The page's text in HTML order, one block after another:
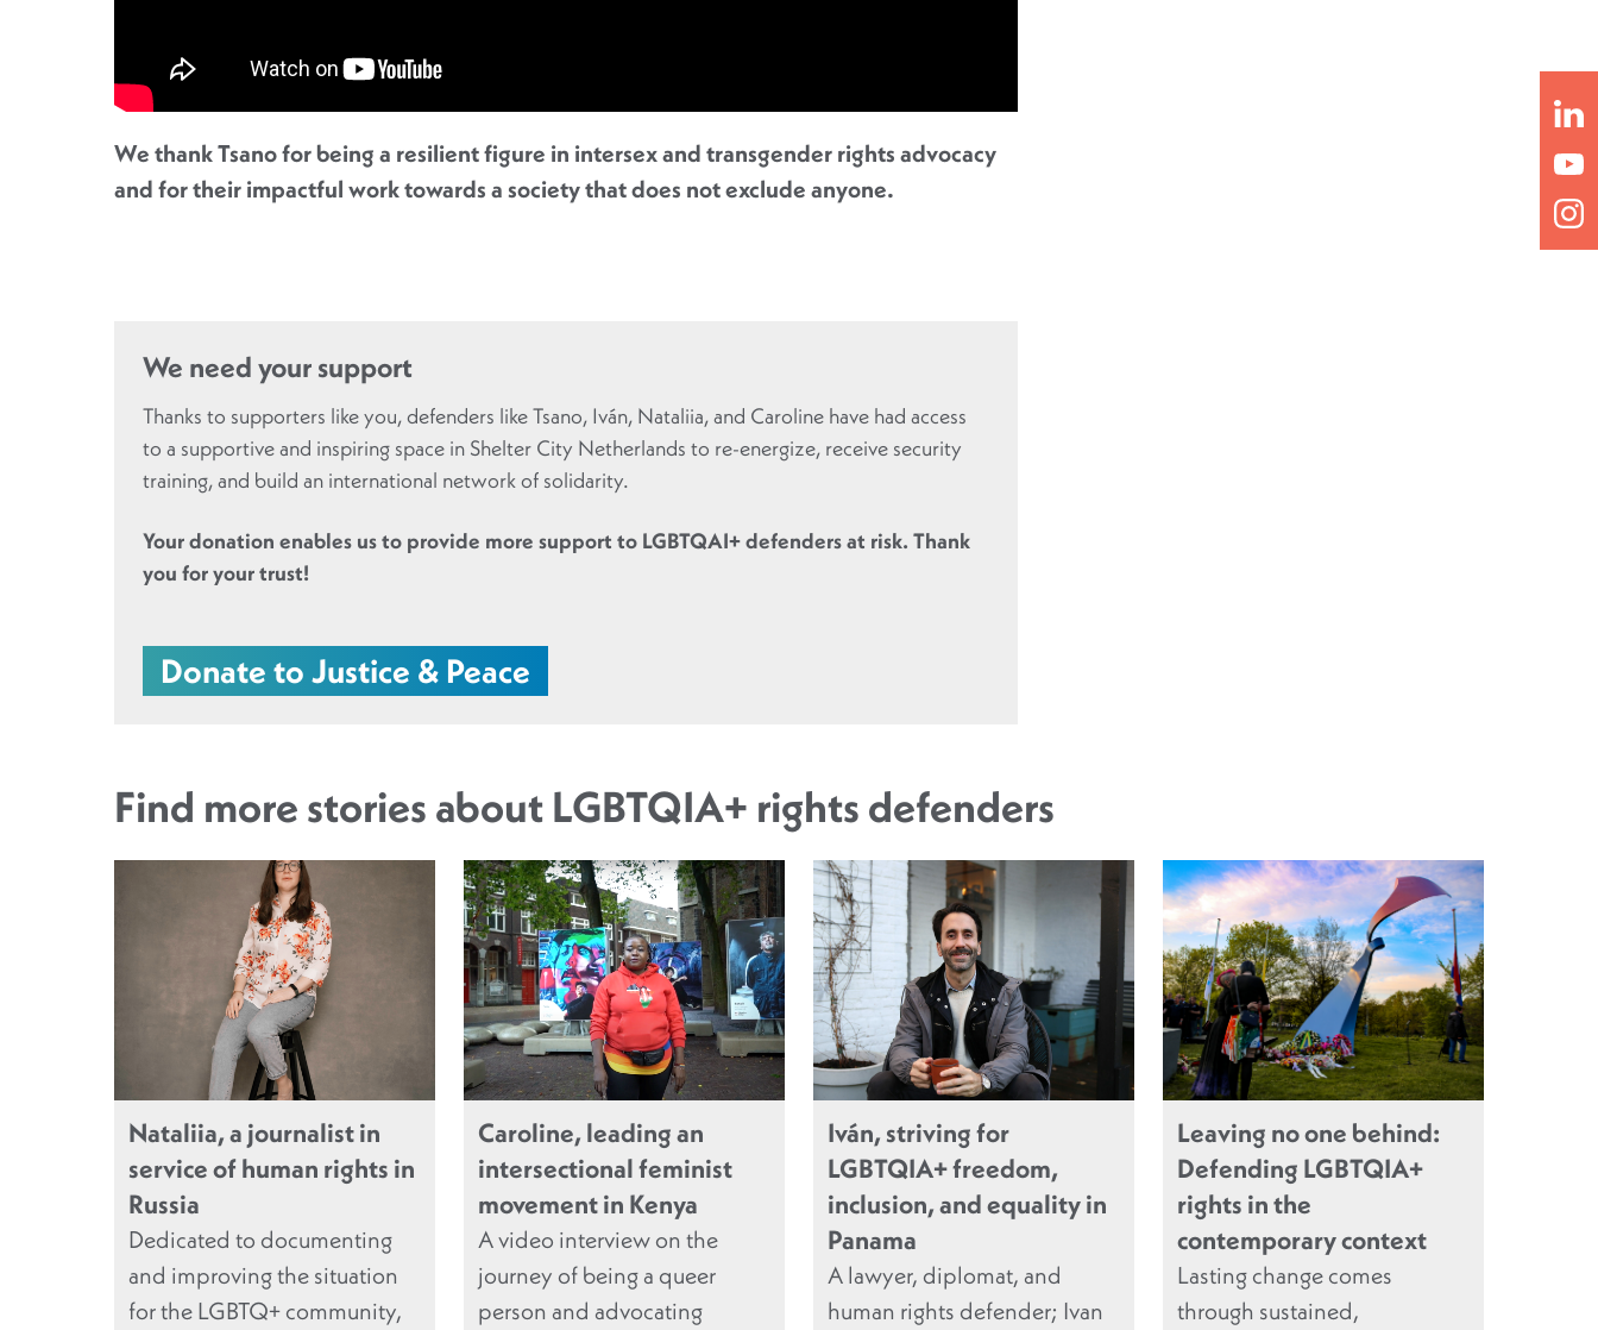
We thank Tsano for being a resilient figure in intersex and transgender rights advocacy
and for their impactful work towards a society that does not exclude anyone.
We need your support
Thanks to supporters like you, defenders like Tsano, Iván, Nataliia, and Caroline have had access
to a supportive and inspiring space in Shelter City Netherlands to re-energize, receive security
training, and build an international network of solidarity.
Your donation enables us to provide more support to LGBTQAI+ defenders at risk. Thank
you for your trust!
Donate to Justice & Peace
Find more stories about LGBTQIA+ rights defenders
Nataliia, a journalist in
service of human rights in
Russia
Dedicated to documenting
and improving the situation
for the LGBTQ+ community,
Caroline, leading an
intersectional feminist
movement in Kenya
A video interview on the
journey of being a queer
person and advocating
Iván, striving for
LGBTQIA+ freedom,
inclusion, and equality in
Panama
A lawyer, diplomat, and
human rights defender; Ivan
Leaving no one behind:
Defending LGBTQIA+
rights in the
contemporary context
Lasting change comes
through sustained,